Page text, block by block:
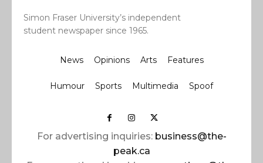
Simon Fraser University’s independent
student newspaper since 1965.
News Opinions Arts Features
Humour Sports Multimedia Spoof
For advertising inquiries: business@the-
peak.ca